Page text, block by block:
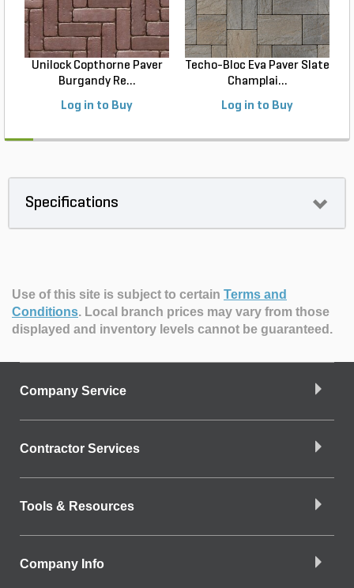
Unilock Copthorne Paver
Burgandy Re...
Log in to Buy
Techo-Bloc Eva Paver Slate
Champlai...
Log in to Buy
Specifications
Use of this site is subject to certain Terms and
Conditions. Local branch prices may vary from those
displayed and inventory levels cannot be guaranteed.
Company Service
Contractor Services
Tools & Resources
Company Info